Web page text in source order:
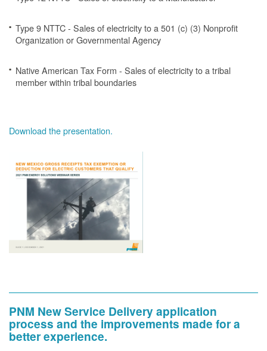
Type 9 NTTC - Sales of electricity to a 501 (c) (3) Nonprofit
Organization or Governmental Agency
Native American Tax Form - Sales of electricity to a tribal
member within tribal boundaries
Download the presentation.
PNM New Service Delivery application
process and the improvements made for a
better experience.